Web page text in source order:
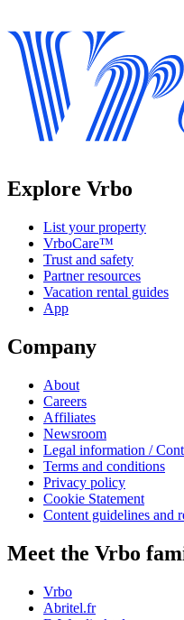
Explore Vrbo
List your property
VrboCare™
Trust and safety
Partner resources
Vacation rental guides
App
Company
About
Careers
Affiliates
Newsroom
Legal information /
Terms and conditions
Privacy policy
Cookie Statement
Content guidelines and
Meet the Vrbo
Vrbo
Abritel.fr